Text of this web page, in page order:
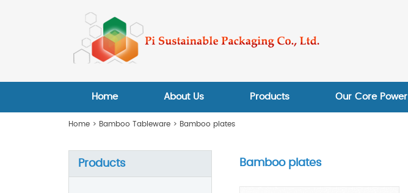
Home About Us Products Our Core Power
Home > Bamboo Tableware > Bamboo plates
Bamboo plates
Products